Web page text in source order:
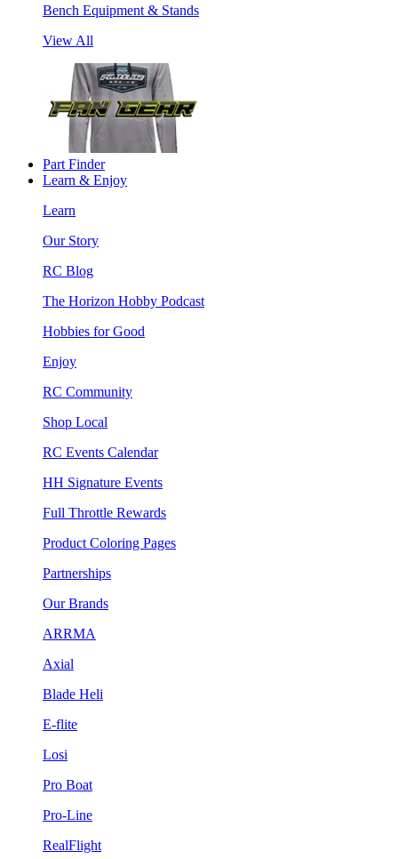
Bench Equipment & Stands
View All
Part Finder
Learn & Enjoy
Learn
Our Story
RC Blog
The Horizon Hobby Podcast
Hobbies for Good
Enjoy
RC Community
Shop Local
RC Events Calendar
HH Signature Events
Full Throttle Rewards
Product Coloring Pages
Partnerships
Our Brands
ARRMA
Axial
Blade Heli
E-flite
Losi
Pro Boat
Pro-Line
RealFlight